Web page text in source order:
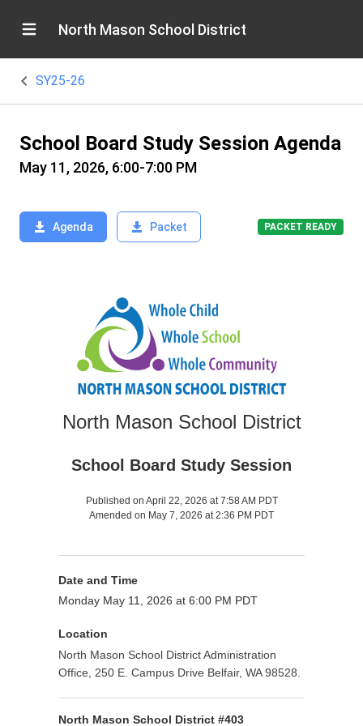
North Mason School District
SY25-26
School Board Study Session Agenda
May 11, 2026, 6:00-7:00 PM
Agenda Packet PACKET READY
North Mason School District
School Board Study Session
Published on April 22, 2026 at 7:58 AM PDT
Amended on May 7, 2026 at 2:36 PM PDT
Date and Time
Monday May 11, 2026 at 6:00 PM PDT
Location
North Mason School District Administration
Office, 250 E. Campus Drive Belfair, WA 98528.
North Mason School District #403